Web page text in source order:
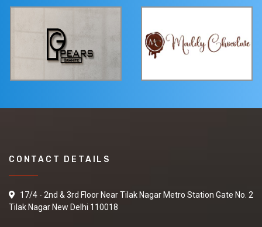
CONTACT DETAILS
17/4 - 2nd & 3rd Floor Near Tilak Nagar Metro Station Gate No. 2
Tilak Nagar New Delhi 110018